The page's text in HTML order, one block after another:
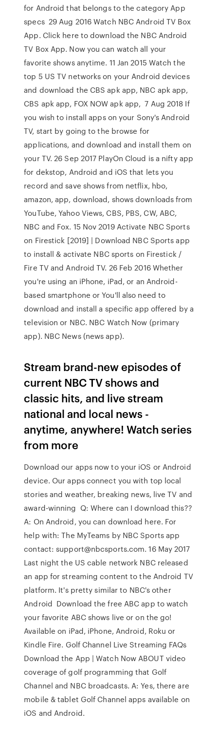
for Android that belongs to the category App
specs 29 Aug 2016 Watch NBC Android TV Box
App. Click here to download the NBC Android
TV Box App. Now you can watch all your
favorite shows anytime. 11 Jan 2015 Watch the
top 5 US TV networks on your Android devices
and download the CBS apk app, NBC apk app,
CBS apk app, FOX NOW apk app, 7 Aug 2018 If
you wish to install apps on your Sony's Android
TV, start by going to the browse for
applications, and download and install them on
your TV. 26 Sep 2017 PlayOn Cloud is a nifty app
for dekstop, Android and iOS that lets you
record and save shows from netflix, hbo,
amazon, app, download, shows downloads from
YouTube, Yahoo Views, CBS, PBS, CW, ABC,
NBC and Fox. 15 Nov 2019 Activate NBC Sports
on Firestick [2019] | Download NBC Sports app
to install & activate NBC sports on Firestick /
Fire TV and Android TV. 26 Feb 2016 Whether
you're using an iPhone, iPad, or an Android-
based smartphone or You'll also need to
download and install a specific app offered by a
television or NBC. NBC Watch Now (primary
app). NBC News (news app).
Stream brand-new episodes of
current NBC TV shows and
classic hits, and live stream
national and local news -
anytime, anywhere! Watch series
from more
Download our apps now to your iOS or Android
device. Our apps connect you with top local
stories and weather, breaking news, live TV and
award-winning Q: Where can I download this??
A: On Android, you can download here. For
help with: The MyTeams by NBC Sports app
contact: support@nbcsports.com. 16 May 2017
Last night the US cable network NBC released
an app for streaming content to the Android TV
platform. It's pretty similar to NBC's other
Android Download the free ABC app to watch
your favorite ABC shows live or on the go!
Available on iPad, iPhone, Android, Roku or
Kindle Fire. Golf Channel Live Streaming FAQs
Download the App | Watch Now ABOUT video
coverage of golf programming that Golf
Channel and NBC broadcasts. A: Yes, there are
mobile & tablet Golf Channel apps available on
iOS and Android.